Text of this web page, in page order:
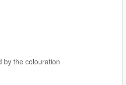
by the colouration